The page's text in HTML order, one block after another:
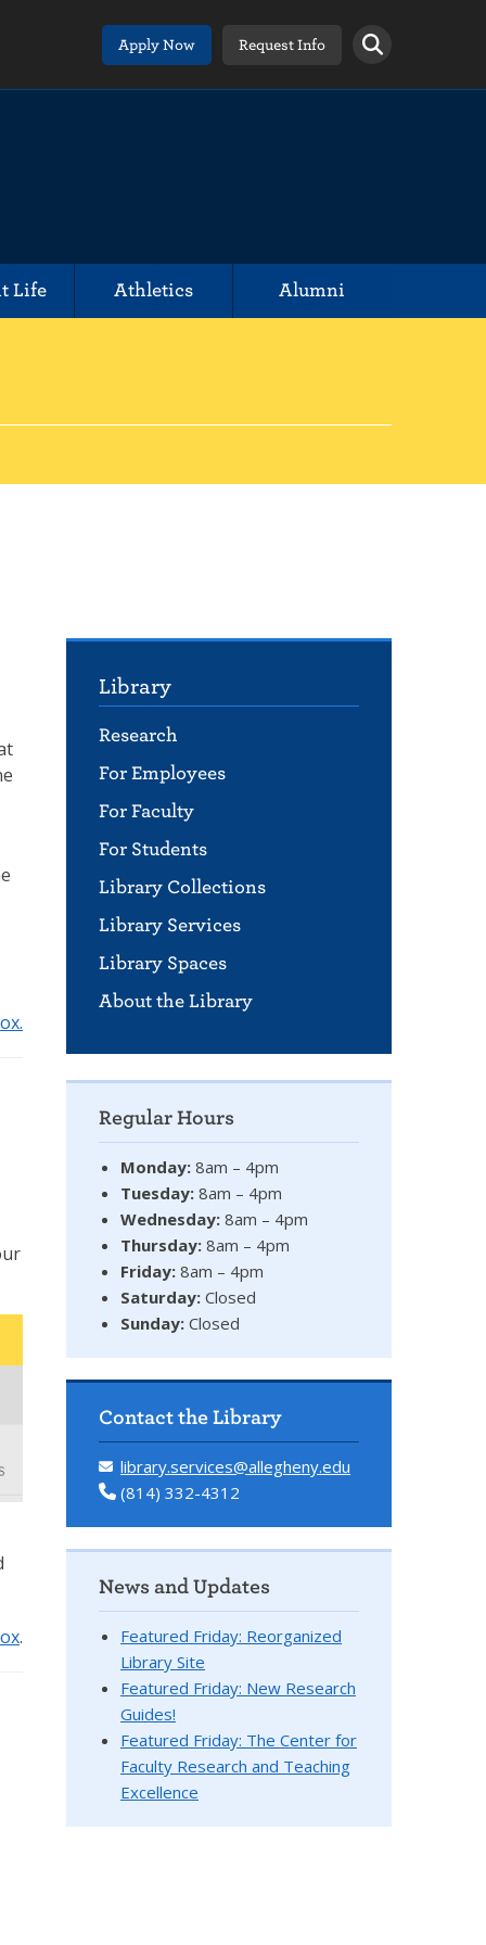
Apply Now
Request Info
Life Athletics Alumni
Library
Research
For Employees
For Faculty
For Students
Library Collections
Library Services
Library Spaces
About the Library
.
Regular Hours
Monday: 8am – 4pm
Tuesday: 8am – 4pm
Wednesday: 8am – 4pm
Thursday: 8am – 4pm
Friday: 8am – 4pm
Saturday: Closed
Sunday: Closed
Contact the Library
library.services@allegheny.edu
(814) 332-4312
News and Updates
Featured Friday: Reorganized
Library Site
Featured Friday: New Research
Guides!
Featured Friday: The Center for
Faculty Research and Teaching
Excellence